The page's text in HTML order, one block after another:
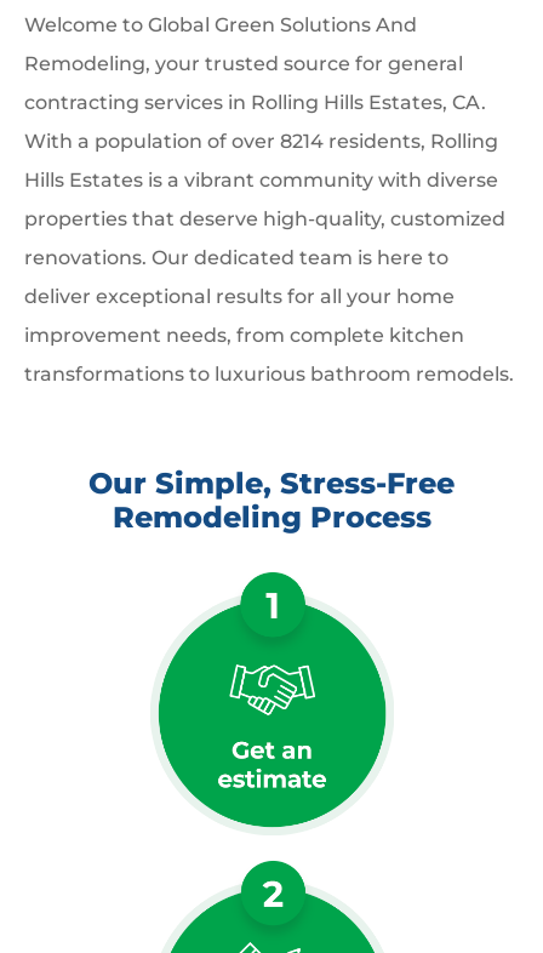
Welcome to Global Green Solutions And
Remodeling, your trusted source for general
contracting services in Rolling Hills Estates, CA.
With a population of over 8214 residents, Rolling
Hills Estates is a vibrant community with diverse
properties that deserve high-quality, customized
renovations. Our dedicated team is here to
deliver exceptional results for all your home
improvement needs, from complete kitchen
transformations to luxurious bathroom remodels.
Our Simple, Stress-Free
Remodeling Process